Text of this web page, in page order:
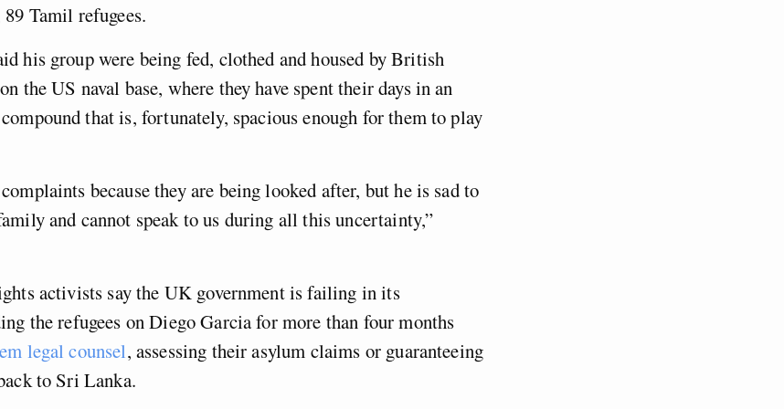
Tamil refugees.
his group were being fed, clothed and housed by British
the US naval base, where they have spent their days in an
that is, fortunately, spacious enough for them to play
because they are being looked after, but he is sad to
and cannot speak to us during all this uncertainty,”
activists say the UK government is failing in its
the refugees on Diego Garcia for more than four months
legal counsel, assessing their asylum claims or guaranteeing
to Sri Lanka.